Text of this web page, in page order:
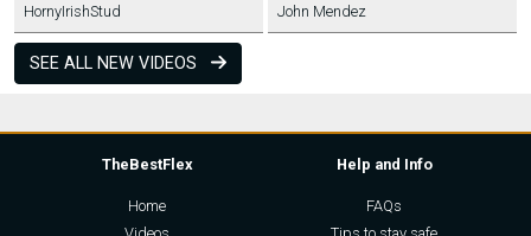
HornyIrishStud John Mendez
SEE ALL NEW VIDEOS
TheBestFlex
Home
Help and Info
FAQs